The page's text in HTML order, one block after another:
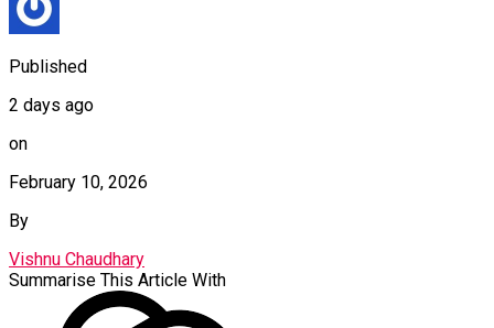
Published
2 days ago
on
February 10, 2026
By
Vishnu Chaudhary
Summarise This Article With